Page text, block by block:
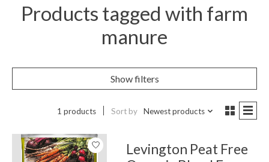
Products tagged with farm
manure
Show filters
1 products Sort by Newest products
Levington Peat Free